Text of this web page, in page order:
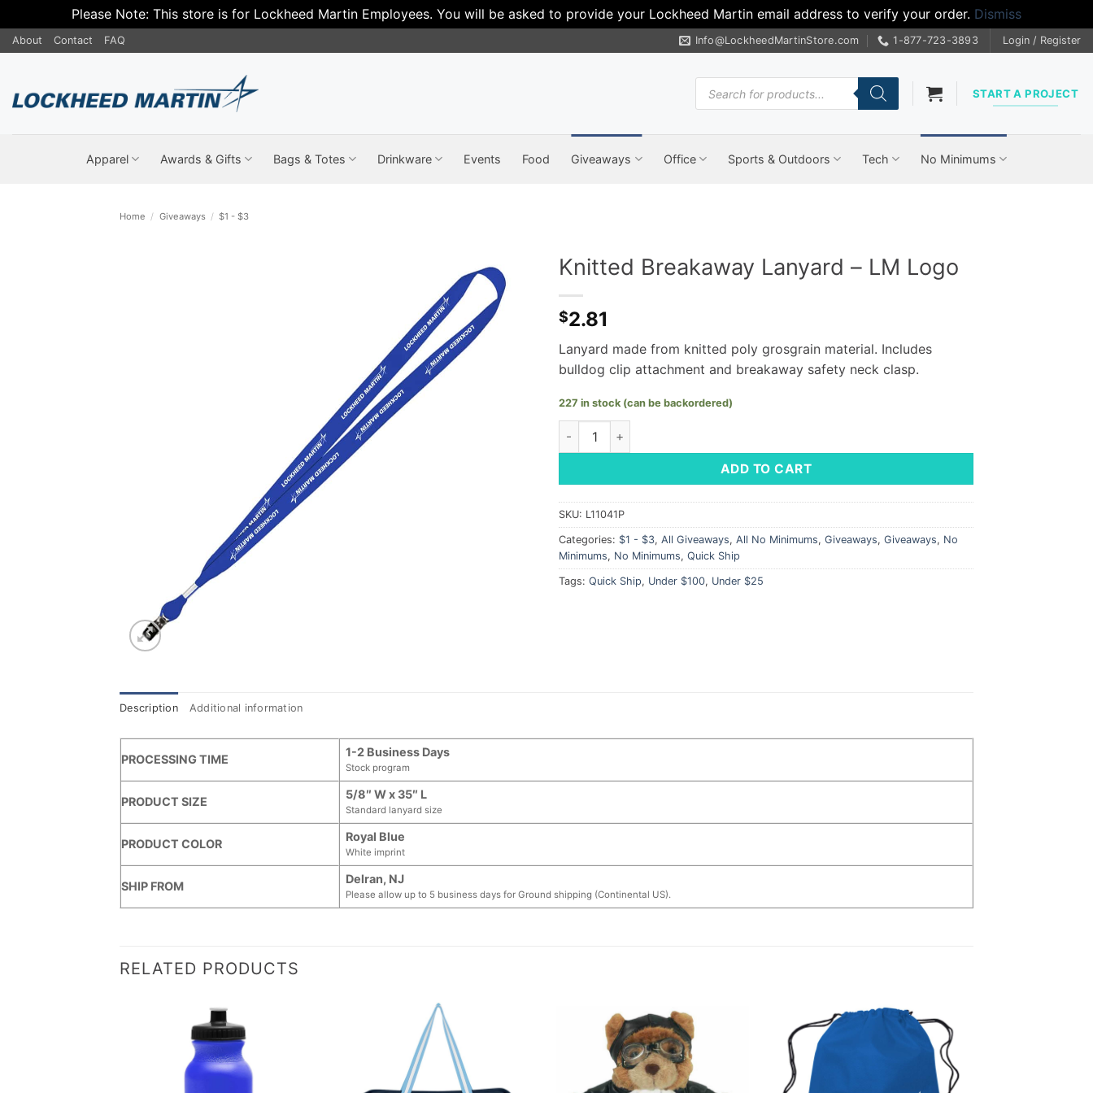
Please Note: This store is for Lockheed Martin Employees. You will be asked to provide your Lockheed Martin email address to verify your order. Dismiss
Skip
to
About Contact FAQ Info@LockheedMartinStore.com 1-877-723-3893 Login / Register
Products
search
START A PROJECT
Apparel Awards & Gifts Bags & Totes Drinkware Events Food Giveaways Office Sports & Outdoors Tech No Minimums
Home / Giveaways / $1 - $3
Knitted Breakaway Lanyard – LM Logo
$2.81
Lanyard made from knitted poly grosgrain material. Includes
bulldog clip attachment and breakaway safety neck clasp.
227 in stock (can be backordered)
Knitted Breakaway Lanyard - LM Logo quantity
ADD TO CART
SKU: L11041P
Categories: $1 - $3, All Giveaways, All No Minimums, Giveaways, Giveaways, No
Minimums, No Minimums, Quick Ship
Tags: Quick Ship, Under $100, Under $25
Description Additional information
PROCESSING TIME
1-2 Business Days
Stock program
PRODUCT SIZE
5/8″ W x 35″ L
Standard lanyard size
PRODUCT COLOR
Royal Blue
White imprint
SHIP FROM
Delran, NJ
Please allow up to 5 business days for Ground shipping (Continental US).
RELATED PRODUCTS